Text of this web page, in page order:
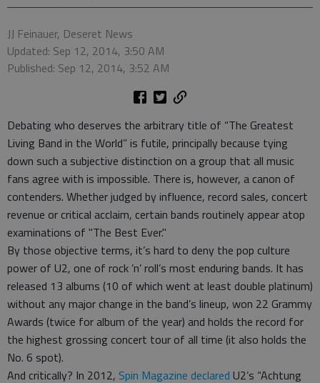
JJ Feinauer, Deseret News
Updated: Sep 12, 2014, 3:50 AM
Published: Sep 12, 2014, 3:52 AM
Debating who deserves the arbitrary title of “The Greatest
Living Band in the World” is futile, principally because tying
down such a subjective distinction on a group that all music
fans agree with is impossible. There is, however, a canon of
contenders. Whether judged by influence, record sales, concert
revenue or critical acclaim, certain bands routinely appear atop
examinations of "The Best Ever."
By those objective terms, it’s hard to deny the pop culture
power of U2, one of rock ’n’ roll’s most enduring bands. It has
released 13 albums (10 of which went at least double platinum)
without any major change in the band’s lineup, won 22 Grammy
Awards (twice for album of the year) and holds the record for
the highest grossing concert tour of all time (it also holds the
No. 6 spot).
And critically? In 2012, Spin Magazine declared U2’s “Achtung